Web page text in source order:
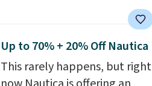
Up to 70% + 20% Off Nautica
This rarely happens, but right